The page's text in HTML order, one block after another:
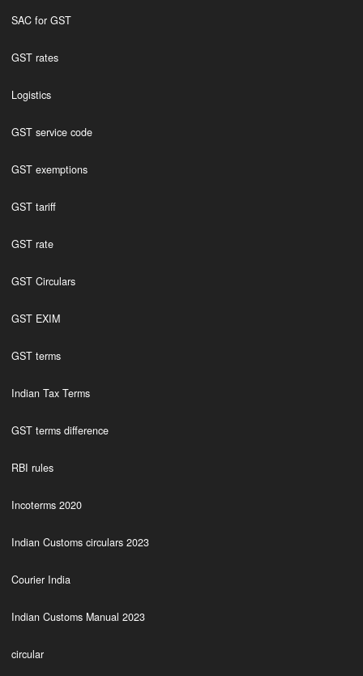
SAC for GST
GST rates
Logistics
GST service code
GST exemptions
GST tariff
GST rate
GST Circulars
GST EXIM
GST terms
Indian Tax Terms
GST terms difference
RBI rules
Incoterms 2020
Indian Customs circulars 2023
Courier India
Indian Customs Manual 2023
circular